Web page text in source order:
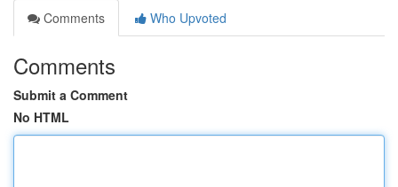
Comments
Who Upvoted
Comments
Submit a Comment
No HTML